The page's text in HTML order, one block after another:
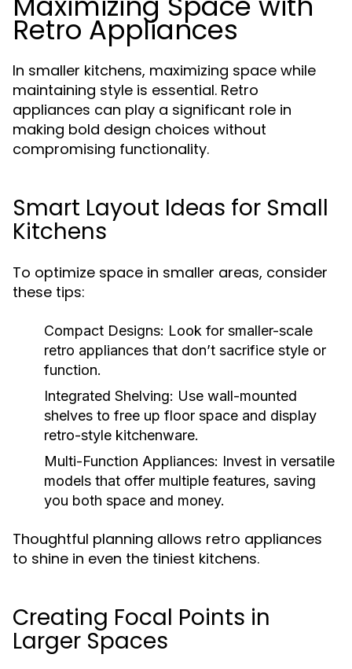
Retro Appliances
In smaller kitchens, maximizing space while
maintaining style is essential. Retro
appliances can play a significant role in
making bold design choices without
compromising functionality.
Smart Layout Ideas for Small
Kitchens
To optimize space in smaller areas, consider
these tips:
Compact Designs: Look for smaller-scale
retro appliances that don’t sacrifice style or
function.
Integrated Shelving: Use wall-mounted
shelves to free up floor space and display
retro-style kitchenware.
Multi-Function Appliances: Invest in versatile
models that offer multiple features, saving
you both space and money.
Thoughtful planning allows retro appliances
to shine in even the tiniest kitchens.
Creating Focal Points in
Larger Spaces